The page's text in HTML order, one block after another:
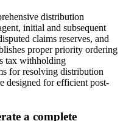
distribution
initial and subsequent
claims reserves, and
proper priority ordering
tax withholding
for resolving distribution
designed for efficient post-
a complete